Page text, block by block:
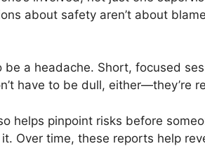
about safety aren’t about
be a headache. Short, focused
have to be dull,
helps pinpoint risks before
Over time, these reports help